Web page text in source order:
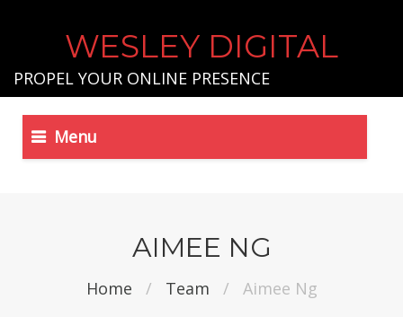
WESLEY DIGITAL
PROPEL YOUR ONLINE PRESENCE
Menu
AIMEE NG
Home / Team / Aimee Ng